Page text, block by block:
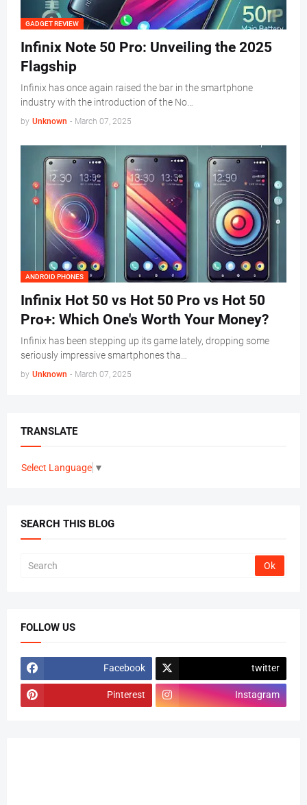
GADGET REVIEW
Infinix Note 50 Pro: Unveiling the 2025
Flagship
Infinix has once again raised the bar in the smartphone
industry with the introduction of the No…
by Unknown - March 07, 2025
ANDROID PHONES
Infinix Hot 50 vs Hot 50 Pro vs Hot 50
Pro+: Which One's Worth Your Money?
Infinix has been stepping up its game lately, dropping some
seriously impressive smartphones tha…
by Unknown - March 07, 2025
TRANSLATE
Select Language ▼
SEARCH THIS BLOG
FOLLOW US
Facebook twitter
Pinterest Instagram